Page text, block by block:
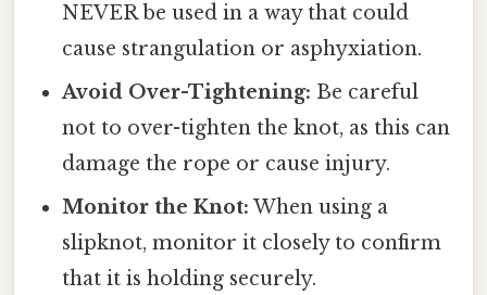
NEVER be used in a way that could
cause strangulation or asphyxiation.
Avoid Over-Tightening: Be careful
not to over-tighten the knot, as this can
damage the rope or cause injury.
Monitor the Knot: When using a
slipknot, monitor it closely to confirm
that it is holding securely.